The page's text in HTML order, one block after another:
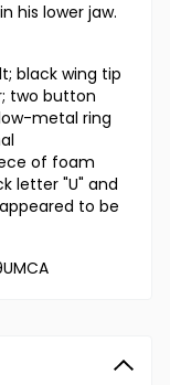
his lower jaw.
black wing tip
two button
metal ring
of foam
letter "U" and
to be